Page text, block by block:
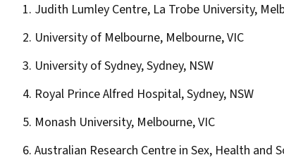
1. Judith Lumley Centre, La Trobe University,
2. University of Melbourne, Melbourne, VIC
3. University of Sydney, Sydney, NSW
4. Royal Prince Alfred Hospital, Sydney, NSW
5. Monash University, Melbourne, VIC
6. Australian Research Centre in Sex, Health and